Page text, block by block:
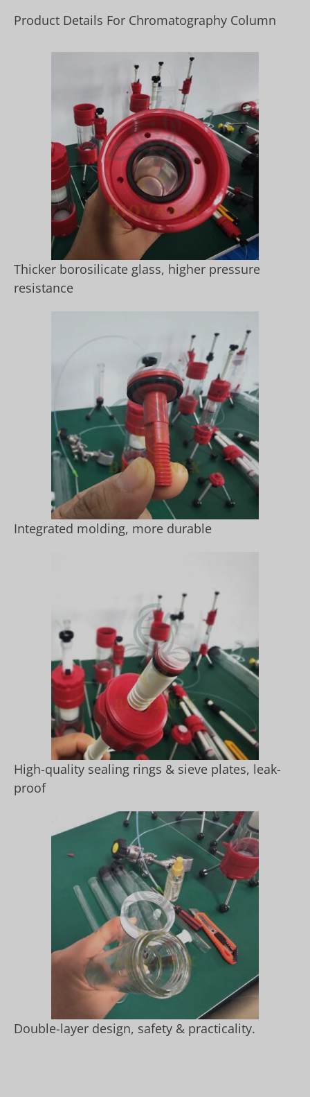
Product Details For Chromatography Column
Thicker borosilicate glass, higher pressure
resistance
Integrated molding, more durable
High-quality sealing rings & sieve plates, leak-
proof
Double-layer design, safety & practicality.